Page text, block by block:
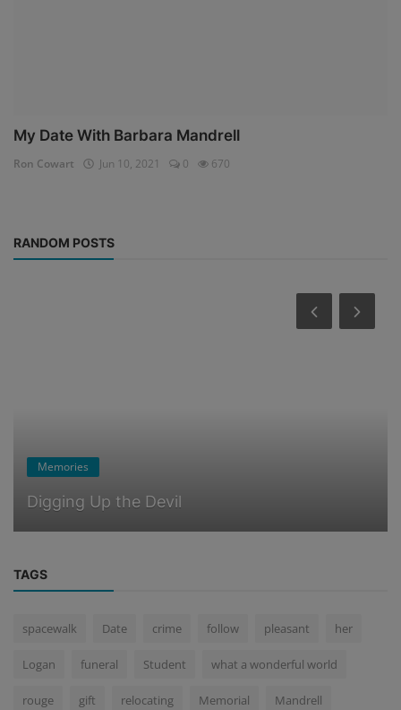
My Date With Barbara Mandrell
Ron Cowart Jun 10, 2021 0 670
RANDOM POSTS
Memories
Digging Up the Devil
TAGS
spacewalk Date crime follow pleasant her
Logan funeral Student what a wonderful world
rouge gift relocating Memorial Mandrell